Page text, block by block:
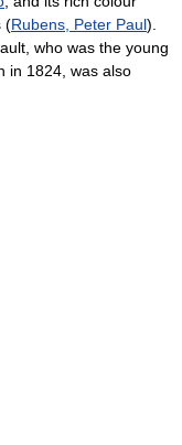
(Rubens, Peter Paul).
who was the young
in 1824, was also